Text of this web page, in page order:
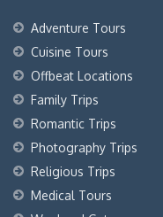
Adventure Tours
Cuisine Tours
Offbeat Locations
Family Trips
Romantic Trips
Photography Trips
Religious Trips
Medical Tours